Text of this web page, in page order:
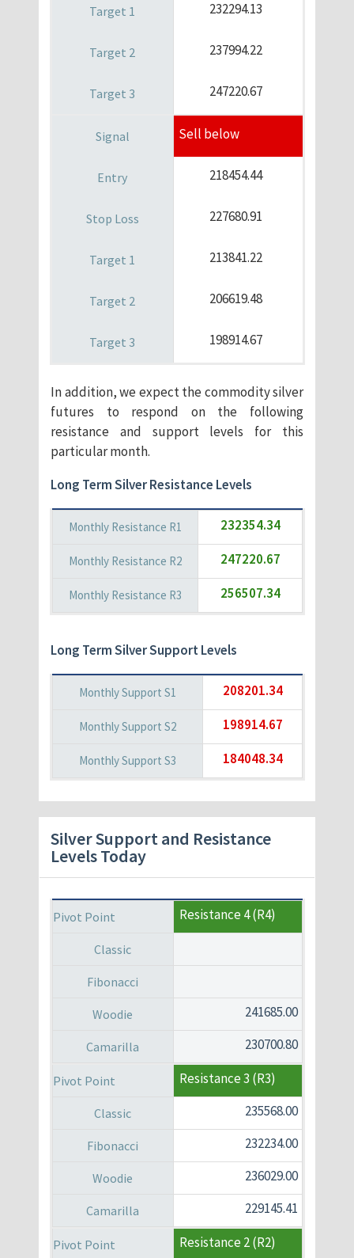
232294.13
237994.22
247220.67
Sell below
218454.44
227680.91
213841.22
206619.48
198914.67
In addition, we expect the commodity silver
futures to respond on the following
resistance and support levels for this
particular month.
Long Term Silver Resistance Levels
232354.34
247220.67
256507.34
Long Term Silver Support Levels
208201.34
198914.67
184048.34
Silver Support and Resistance
Levels Today
Resistance 4 (R4)
241685.00
230700.80
Resistance 3 (R3)
235568.00
232234.00
236029.00
229145.41
Resistance 2 (R2)